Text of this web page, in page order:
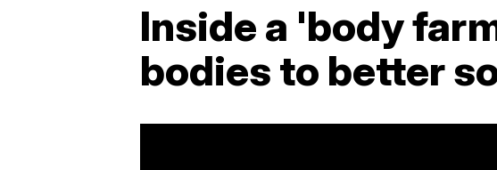
Inside a 'body
bodies to better